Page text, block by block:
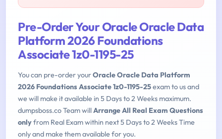
Pre-Order Your Oracle Oracle Data
Platform 2026 Foundations
Associate 1z0-1195-25
You can pre-order yourOracle Oracle Data Platform
2026 Foundations Associate 1z0-1195-25exam to us and
we will make it available in 5 Days to 2 Weeks maximum.
dumpsboss.co Team willArrange All Real Exam Questions
onlyfrom Real Exam within next 5 Days to 2 Weeks Time
only and make them available for you.